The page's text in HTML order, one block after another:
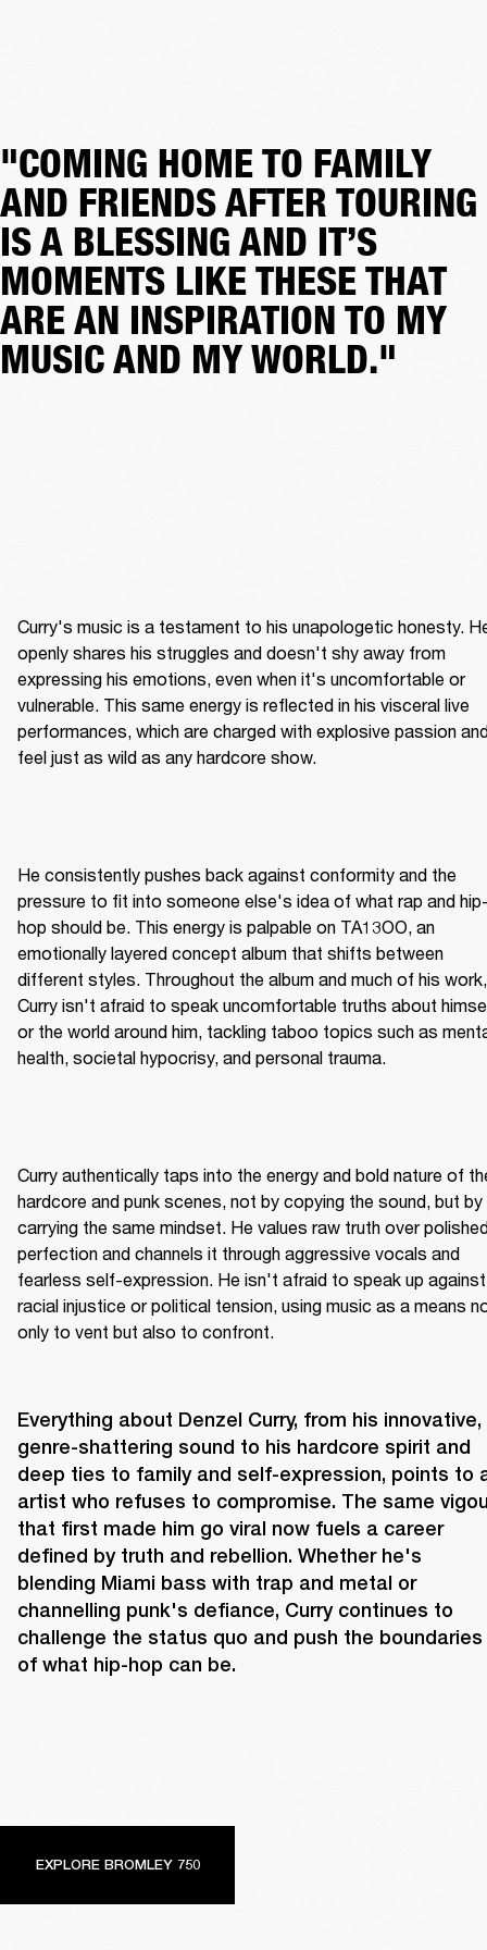
"COMING HOME TO FAMILY
AND FRIENDS AFTER TOURING
IS A BLESSING AND IT’S
MOMENTS LIKE THESE THAT
ARE AN INSPIRATION TO MY
MUSIC AND MY WORLD."
Curry's music is a testament to his unapologetic honesty.
openly shares his struggles and doesn't shy away from
expressing his emotions, even when it's uncomfortable or
vulnerable. This same energy is reflected in his visceral live
performances, which are charged with explosive passion
feel just as wild as any hardcore show.
He consistently pushes back against conformity and the
pressure to fit into someone else's idea of what rap and
hop should be. This energy is palpable on TA13OO, an
emotionally layered concept album that shifts between
different styles. Throughout the album and much of his work,
Curry isn't afraid to speak uncomfortable truths about
or the world around him, tackling taboo topics such as
health, societal hypocrisy, and personal trauma.
Curry authentically taps into the energy and bold nature of
hardcore and punk scenes, not by copying the sound, but by
carrying the same mindset. He values raw truth over
perfection and channels it through aggressive vocals and
fearless self-expression. He isn't afraid to speak up against
racial injustice or political tension, using music as a means
only to vent but also to confront.
Everything about Denzel Curry, from his innovative,
genre-shattering sound to his hardcore spirit and
deep ties to family and self-expression, points to
artist who refuses to compromise. The same
that first made him go viral now fuels a career
defined by truth and rebellion. Whether he's
blending Miami bass with trap and metal or
channelling punk's defiance, Curry continues to
challenge the status quo and push the boundaries
of what hip-hop can be.
EXPLORE BROMLEY 750